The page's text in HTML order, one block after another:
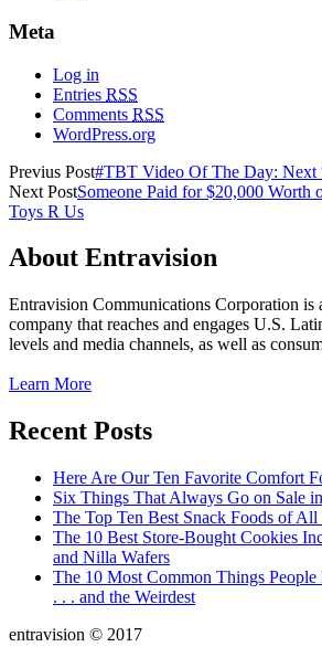
Meta
Log in
Entries RSS
Comments RSS
WordPress.org
Previus Post#TBT Video Of The Day: Next
Next PostSomeone Paid for $20,000 Worth
Toys R Us
About Entravision
Entravision Communications Corporation is
company that reaches and engages U.S.
levels and media channels, as well as
Learn More
Recent Posts
Here Are Our Ten Favorite Comfort
Six Things That Always Go on Sale
The Top Ten Best Snack Foods of All
The 10 Best Store-Bought Cookies
and Nilla Wafers
The 10 Most Common Things
. . . and the Weirdest
entravision © 2017